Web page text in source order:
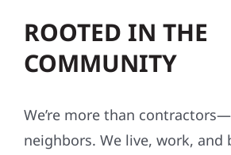
ROOTED IN THE
COMMUNITY
We’re more than
neighbors. We live, work,